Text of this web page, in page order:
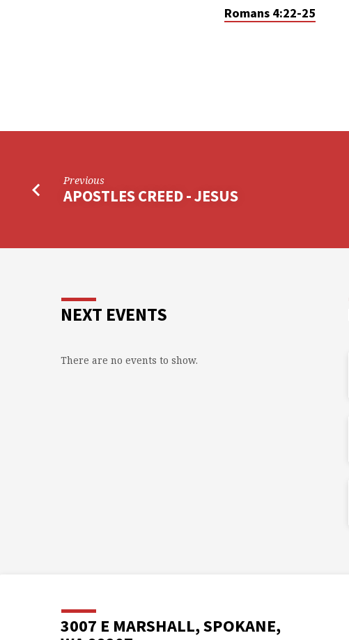
Romans 4:22-25
Previous
APOSTLES CREED - JESUS
NEXT EVENTS
There are no events to show.
3007 E MARSHALL, SPOKANE,